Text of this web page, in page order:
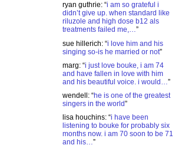
ryan guthrie: “i am so grateful i
didn’t give up. when standard like
riluzole and high dose b12 als
treatments failed me,…”
sue hillerich: “i love him and his
singing so-is he married or not”
marg: “i just love bouke, i am 74
and have fallen in love with him
and his beautiful voice. i would…”
wendell : “he is one of the greatest
singers in the world”
lisa houchins: “i have been
listening to bouke for probably six
months now. i am 70 soon to be 71
and his…”